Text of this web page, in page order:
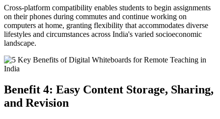
Cross-platform compatibility enables students to begin assignments
on their phones during commutes and continue working on
computers at home, granting flexibility that accommodates diverse
lifestyles and circumstances across India's varied socioeconomic
landscape.
Benefit 4: Easy Content Storage, Sharing,
and Revision